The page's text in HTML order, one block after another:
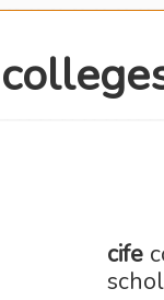
cife